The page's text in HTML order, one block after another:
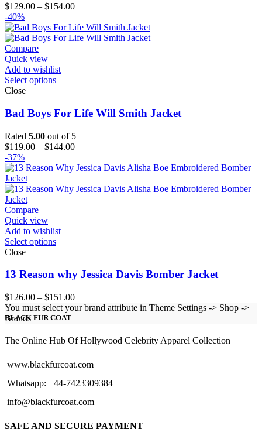
$129.00 – $154.00Price
$129.00
through
-40%
Compare
Quick view
Add to wishlist
Select options
Close
Bad Boys For Life Will Smith Jacket
Rated 5.00 out of 5
$119.00 – $144.00Price
$119.00
$144.00
-37%
Compare
Quick view
Add to wishlist
Select options
Close
13 Reason why Jessica Davis Bomber Jacket
$126.00 – $151.00Price
range:
$151.00
You must select your brand attribute in Theme Settings -> Shop ->
Brands
BLACK FUR COAT
The Online Hub Of Hollywood Celebrity Apparel Collection
www.blackfurcoat.com
Whatsapp: +44-7423309384
info@blackfurcoat.com
SAFE AND SECURE PAYMENT